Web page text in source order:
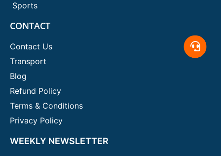
Sports
CONTACT
Contact Us
Transport
Blog
Refund Policy
Terms & Conditions
Privacy Policy
WEEKLY NEWSLETTER